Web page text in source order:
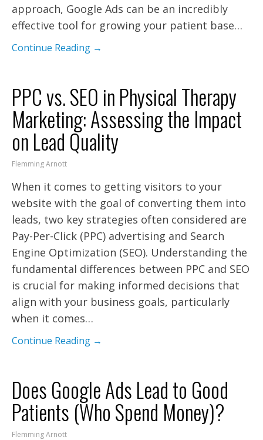
approach, Google Ads can be an incredibly
effective tool for growing your patient base…
Continue Reading →
PPC vs. SEO in Physical Therapy
Marketing: Assessing the Impact
on Lead Quality
Flemming Arnott
When it comes to getting visitors to your
website with the goal of converting them into
leads, two key strategies often considered are
Pay-Per-Click (PPC) advertising and Search
Engine Optimization (SEO). Understanding the
fundamental differences between PPC and SEO
is crucial for making informed decisions that
align with your business goals, particularly
when it comes…
Continue Reading →
Does Google Ads Lead to Good
Patients (Who Spend Money)?
Flemming Arnott